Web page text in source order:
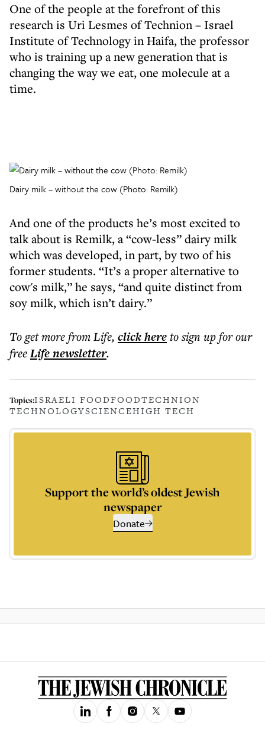
One of the people at the forefront of this
research is Uri Lesmes of Technion – Israel
Institute of Technology in Haifa, the professor
who is training up a new generation that is
changing the way we eat, one molecule at a
time.
Dairy milk – without the cow (Photo: Remilk)
And one of the products he’s most excited to
talk about is Remilk, a “cow-less” dairy milk
which was developed, in part, by two of his
former students. “It’s a proper alternative to
cow's milk,” he says, “and quite distinct from
soy milk, which isn’t dairy.”
To get morefrom Life, click hereto sign up for our
freeLifenewsletter.
Topics:ISRAELI FOODFOODTECHNION
TECHNOLOGYSCIENCEHIGH TECH
Support the world’s oldest Jewish
newspaper
Donate